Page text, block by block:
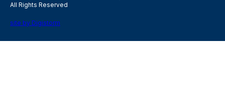
All Rights Reserved
site by Digistorm